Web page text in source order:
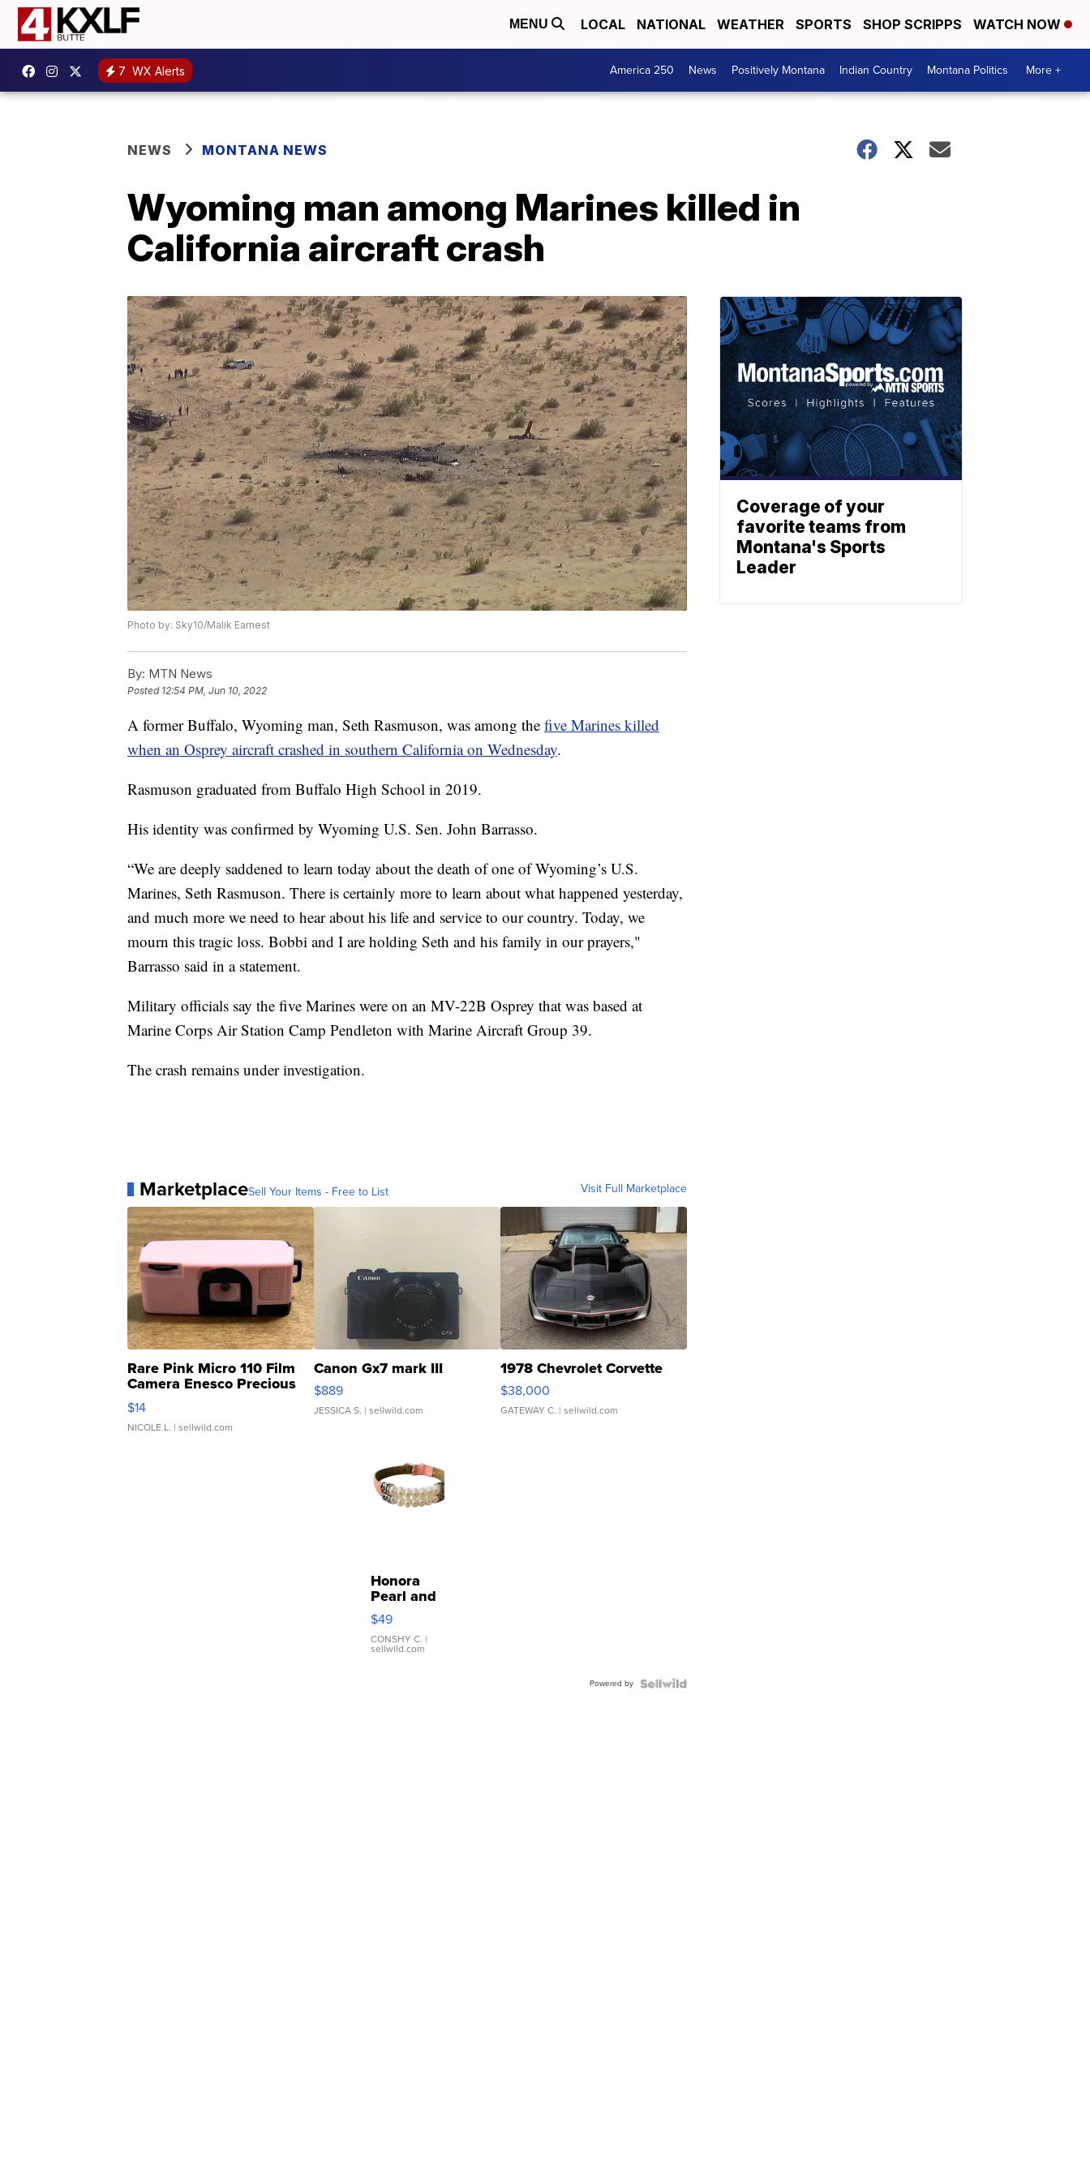
MENU LOCAL NATIONAL WEATHER SPORTS SHOP SCRIPPS WATCH NOW
7 WX Alerts America 250 News Positively Montana Indian Country Montana Politics More +
NEWS MONTANA NEWS
Wyoming man among Marines killed in
California aircraft crash
Photo by: Sky10/Malik Earnest
By: MTN News
Posted 12:54 PM, Jun 10, 2022
A former Buffalo, Wyoming man, Seth Rasmuson, was among the five Marines killed
when an Osprey aircraft crashed in southern California on Wednesday.
Rasmuson graduated from Buffalo High School in 2019.
His identity was confirmed by Wyoming U.S. Sen. John Barrasso.
“We are deeply saddened to learn today about the death of one of Wyoming’s U.S.
Marines, Seth Rasmuson. There is certainly more to learn about what happened yesterday,
and much more we need to hear about his life and service to our country. Today, we
mourn this tragic loss. Bobbi and I are holding Seth and his family in our prayers,"
Barrasso said in a statement.
Military officials say the five Marines were on an MV-22B Osprey that was based at
Marine Corps Air Station Camp Pendleton with Marine Aircraft Group 39.
The crash remains under investigation.
MarketplaceSell Your Items - Free to List Visit Full Marketplace
Rare Pink Micro 110 Film
Camera Enesco Precious
Moments TD4
$14
NICOLE L. | sellwild.com
Canon Gx7 mark III
$889
JESSICA S. | sellwild.com
1978 Chevrolet Corvette
$38,000
GATEWAY C. | sellwild.com
Honora
Pearl and
Pink
Leather
Bracelet
Adjustable
$49
CONSHY C. |
sellwild.com
Powered by
Coverage of your
favorite teams from
Montana's Sports
Leader